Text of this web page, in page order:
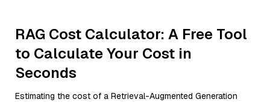
RAG Cost Calculator: A Free Tool
to Calculate Your Cost in
Seconds
Estimating the cost of a Retrieval-Augmented Generation